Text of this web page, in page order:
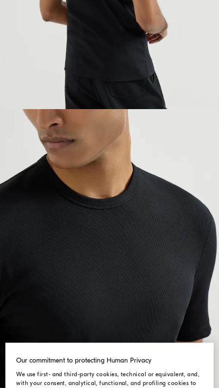
Our commitment to protecting Human Privacy
We use first- and third-party cookies, technical or equivalent, and,
with your consent, analytical, functional, and profiling cookies to